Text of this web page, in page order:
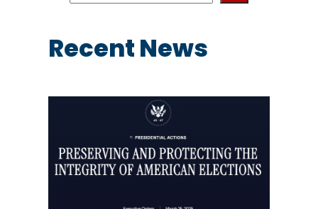
h
Recent News